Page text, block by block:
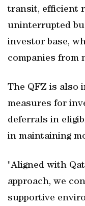
transit, efficient
uninterrupted
investor base,
companies from
The QFZ is also
measures for
deferrals in
in maintaining
"Aligned with
approach, we
supportive